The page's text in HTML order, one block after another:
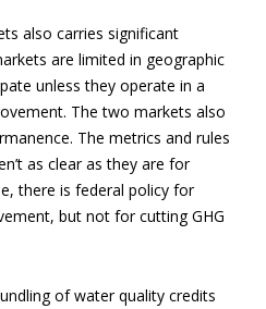
also carries significant
are limited in geographic
unless they operate in a
The two markets also
The metrics and rules
as clear as they are for
there is federal policy for
but not for cutting GHG
of water quality credits